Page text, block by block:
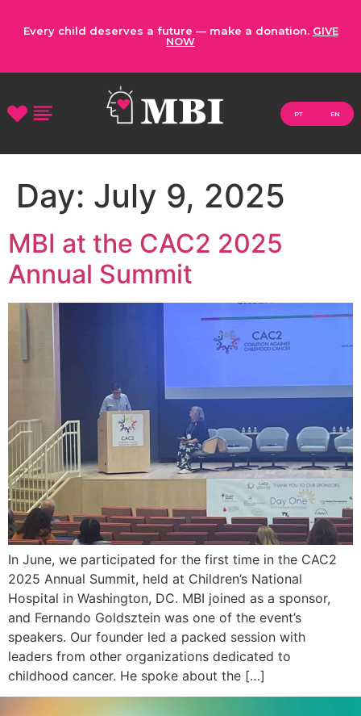
Every child deserves a future — make a donation. GIVE
NOW
PT EN
Day: July 9, 2025
MBI at the CAC2 2025
Annual Summit
In June, we participated for the first time in the CAC2
2025 Annual Summit, held at Children’s National
Hospital in Washington, DC. MBI joined as a sponsor,
and Fernando Goldsztein was one of the event’s
speakers. Our founder led a packed session with
leaders from other organizations dedicated to
childhood cancer. He spoke about the […]